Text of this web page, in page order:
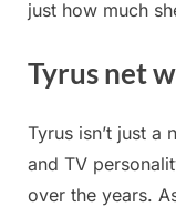
just how much
Tyrus net
Tyrus isn’t just a
and TV
over the years.